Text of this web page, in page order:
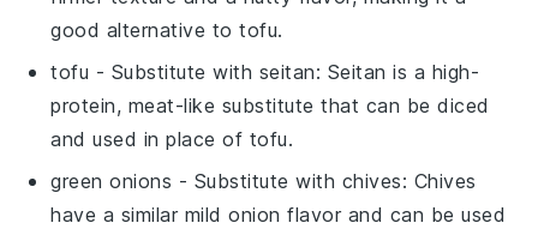
good alternative to tofu.
tofu - Substitute with seitan: Seitan is a high-
protein, meat-like substitute that can be diced
and used in place of tofu.
green onions - Substitute with chives: Chives
have a similar mild onion flavor and can be used